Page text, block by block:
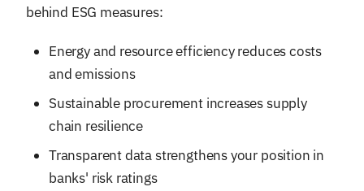
behind ESG measures:
Energy and resource efficiency reduces costs
and emissions
Sustainable procurement increases supply
chain resilience
Transparent data strengthens your position in
banks' risk ratings